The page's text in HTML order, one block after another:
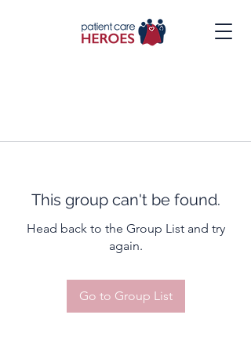
This group can't be found.
Head back to the Group List and try
again.
Go to Group List